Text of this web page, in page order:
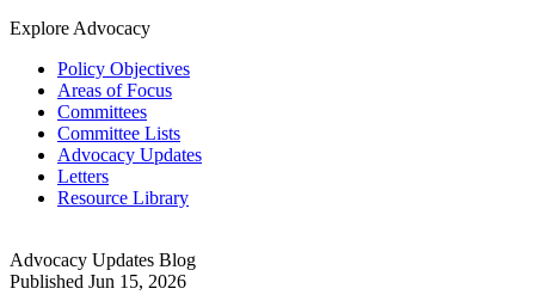
Explore Advocacy
Policy Objectives
Areas of Focus
Committees
Committee Lists
Advocacy Updates
Letters
Resource Library
Advocacy Updates Blog
Published Jun 15, 2026